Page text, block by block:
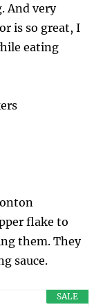
And very
is so great, I
eating
flake to
them. They
sauce.
SALE